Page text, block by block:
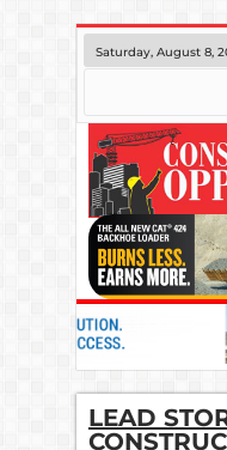
Saturday, August 8,
LEAD